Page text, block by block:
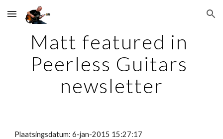
Skip to main content Skip to navigation
Matt featured in
Peerless Guitars
newsletter
Plaatsingsdatum: 6-jan-2015 15:27:17